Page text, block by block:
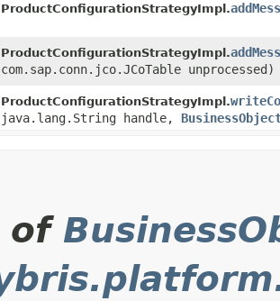
ProductConfigurationStrategyImpl.
ProductConfigurationStrategyImpl.
com.sap.conn.jco.JCoTable unprocessed)
ProductConfigurationStrategyImpl.
java.lang.String handle,
of